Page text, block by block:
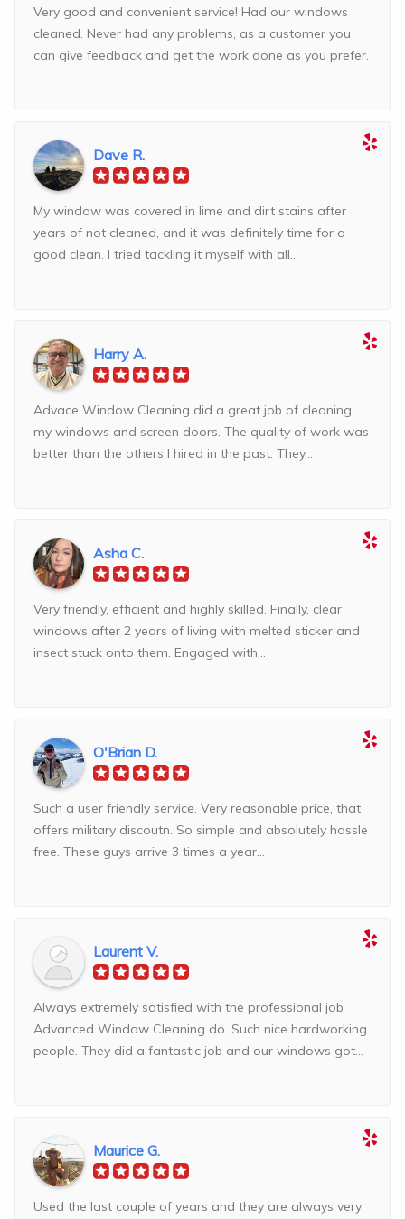
Very good and convenient service! Had our windows
cleaned. Never had any problems, as a customer you
can give feedback and get the work done as you prefer.
Dave R.
My window was covered in lime and dirt stains after
years of not cleaned, and it was definitely time for a
good clean. I tried tackling it myself with all...
Harry A.
Advace Window Cleaning did a great job of cleaning
my windows and screen doors. The quality of work was
better than the others I hired in the past. They...
Asha C.
Very friendly, efficient and highly skilled. Finally, clear
windows after 2 years of living with melted sticker and
insect stuck onto them. Engaged with...
O'Brian D.
Such a user friendly service. Very reasonable price, that
offers military discoutn. So simple and absolutely hassle
free. These guys arrive 3 times a year...
Laurent V.
Always extremely satisfied with the professional job
Advanced Window Cleaning do. Such nice hardworking
people. They did a fantastic job and our windows got...
Maurice G.
Used the last couple of years and they are always very